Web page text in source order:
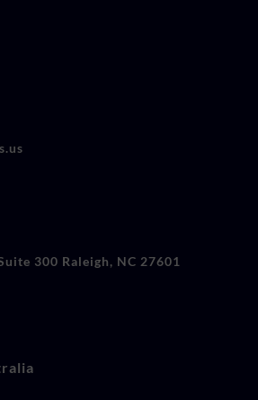
300 Raleigh, NC 27601